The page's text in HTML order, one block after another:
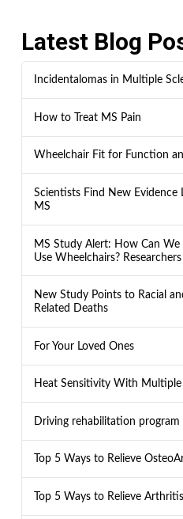
Latest Blog
Incidentalomas in Multiple
How to Treat MS Pain
Wheelchair Fit for Function
Scientists Find New Evidence
MS
MS Study Alert: How Can
Use Wheelchairs?
New Study Points to Racial
Related Deaths
For Your Loved Ones
Heat Sensitivity With Multiple
Driving rehabilitation program
Top 5 Ways to Relieve
Top 5 Ways to Relieve